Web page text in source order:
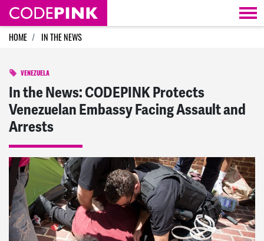
Skip navigation
HOME IN THE NEWS
VENEZUELA
In the News: CODEPINK Protects
Venezuelan Embassy Facing Assault and
Arrests